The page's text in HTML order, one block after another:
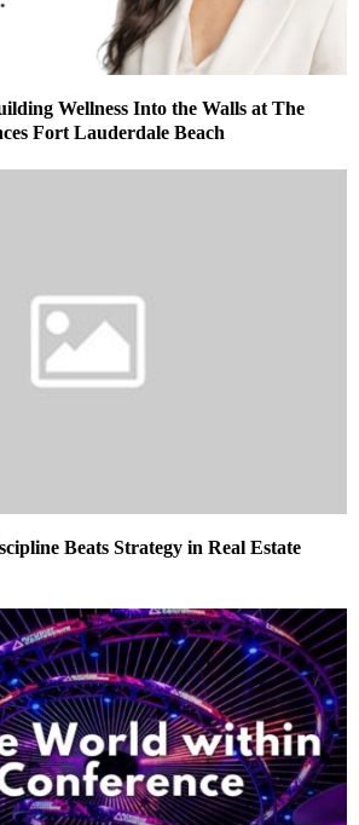
Wellness Into the Walls at The
Fort Lauderdale Beach
Beats Strategy in Real Estate